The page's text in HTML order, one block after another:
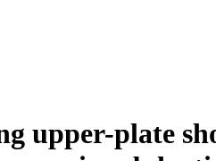
upper-plate